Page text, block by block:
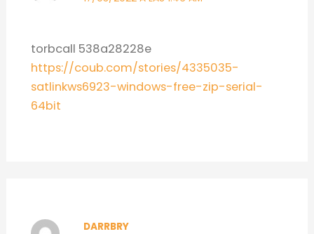
torbcall 538a28228e
https://coub.com/stories/4335035-
satlinkws6923-windows-free-zip-serial-
64bit
DARRBRY